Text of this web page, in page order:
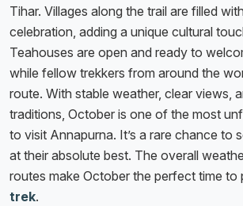
Tihar. Villages along the trail are filled
celebration, adding a unique cultural
Teahouses are open and ready to
while fellow trekkers from around the
route. With stable weather, clear views,
traditions, October is one of the most
to visit Annapurna. It’s a rare chance to
at their absolute best. The overall
routes make October the perfect time to
trek.